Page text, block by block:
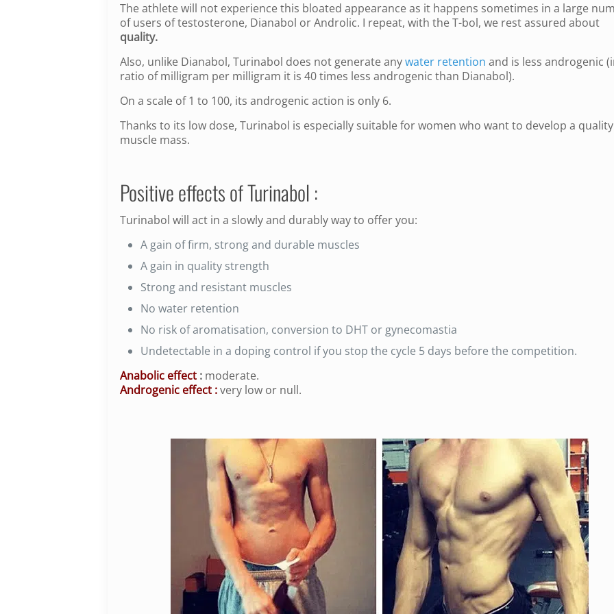
The athlete will not experience this bloated appearance as it happens sometimes in a large
of users of testosterone, Dianabol or Androlic. I repeat, with the T-bol, we rest assured about
quality.
Also, unlike Dianabol, Turinabol does not generate anywater retention and is less androgenic
ratio of milligram per milligram it is 40 times less androgenic than Dianabol).
On a scale of 1 to 100, its androgenic action is only 6.
Thanks to its low dose, Turinabol is especially suitable for women who want to develop a quality
muscle mass.
Positive effects of Turinabol :
Turinabol will act in a slowly and durably way to offer you:
A gain of firm, strong and durable muscles
A gain in quality strength
Strong and resistant muscles
No water retention
No risk of aromatisation, conversion to DHT or gynecomastia
Undetectable in a doping control if you stop the cycle 5 days before the competition.
Anabolic effect :moderate.
Androgenic effect:very low or null.